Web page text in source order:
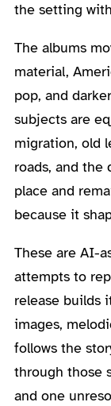
the setting
The albums
material,
pop, and
subjects are
migration, old
roads, and
place and
because it
These are AI-
attempts to
release builds
images,
follows the
through those
and one